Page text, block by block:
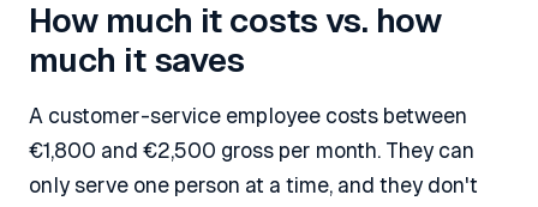
How much it costs vs. how
much it saves
A customer-service employee costs between
€1,800 and €2,500 gross per month. They can
only serve one person at a time, and they don't